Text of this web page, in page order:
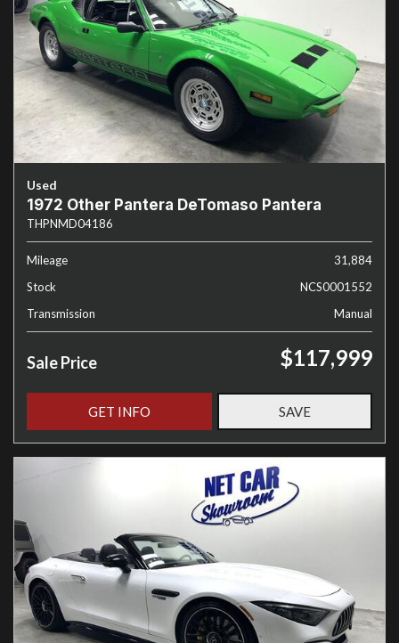
Used
1972 Other Pantera DeTomaso Pantera
THPNMD04186
Mileage
31,884
Stock
NCS0001552
Transmission
Manual
Sale Price $117,999
GET INFO SAVE